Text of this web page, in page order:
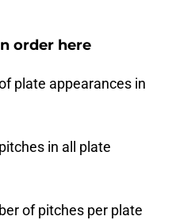
order here
plate appearances in
in all plate
of pitches per plate